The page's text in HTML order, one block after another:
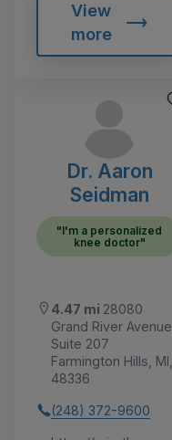
View
more
Dr. Aaron
Seidman
"I'm a personalized
knee doctor"
4.47 mi 28080
Grand River Avenue,
Suite 207
Farmington Hills, MI,
48336
(248) 372-9600